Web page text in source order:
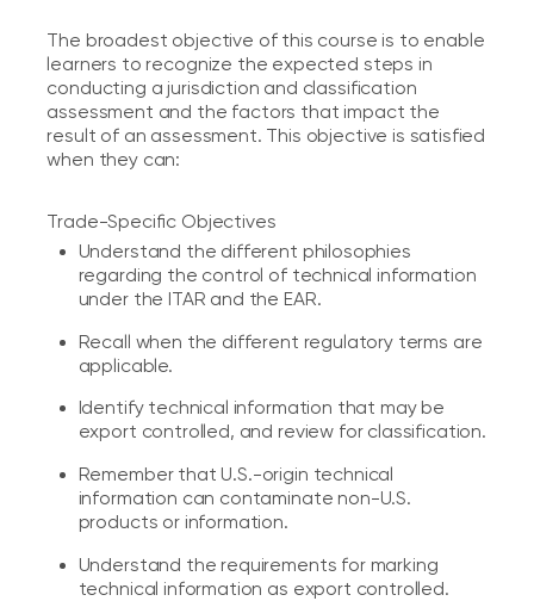
The broadest objective of this course is to enable
learners to recognize the expected steps in
conducting a jurisdiction and classification
assessment and the factors that impact the
result of an assessment. This objective is satisfied
when they can:
Trade-Specific Objectives
Understand the different philosophies
regarding the control of technical information
under the ITAR and the EAR.
Recall when the different regulatory terms are
applicable.
Identify technical information that may be
export controlled, and review for classification.
Remember that U.S.-origin technical
information can contaminate non-U.S.
products or information.
Understand the requirements for marking
technical information as export controlled.